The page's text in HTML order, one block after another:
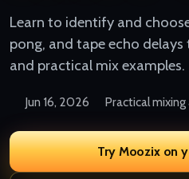
Learn to identify and
pong, and tape echo
and practical mix examples.
Jun 16, 2026 Practical
Try Moozix on